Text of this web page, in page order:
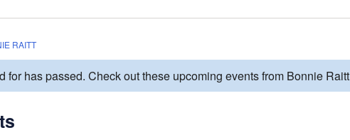
RAITT
for has passed. Check out these upcoming events from Bonnie